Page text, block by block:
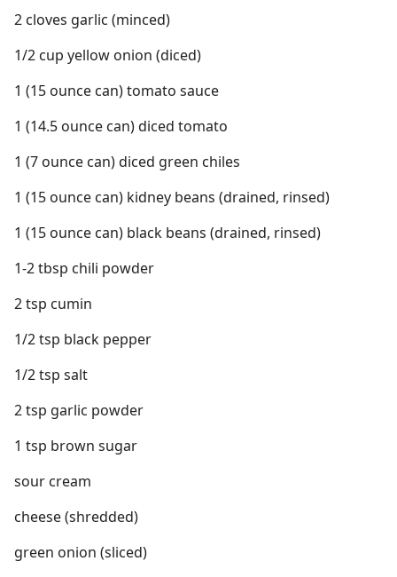
2 cloves garlic (minced)
1/2 cup yellow onion (diced)
1 (15 ounce can) tomato sauce
1 (14.5 ounce can) diced tomato
1 (7 ounce can) diced green chiles
1 (15 ounce can) kidney beans (drained, rinsed)
1 (15 ounce can) black beans (drained, rinsed)
1-2 tbsp chili powder
2 tsp cumin
1/2 tsp black pepper
1/2 tsp salt
2 tsp garlic powder
1 tsp brown sugar
sour cream
cheese (shredded)
green onion (sliced)